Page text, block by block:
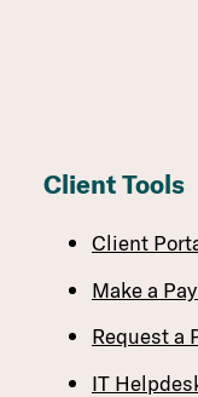
Client Tools
Client
Make a
Request a
IT